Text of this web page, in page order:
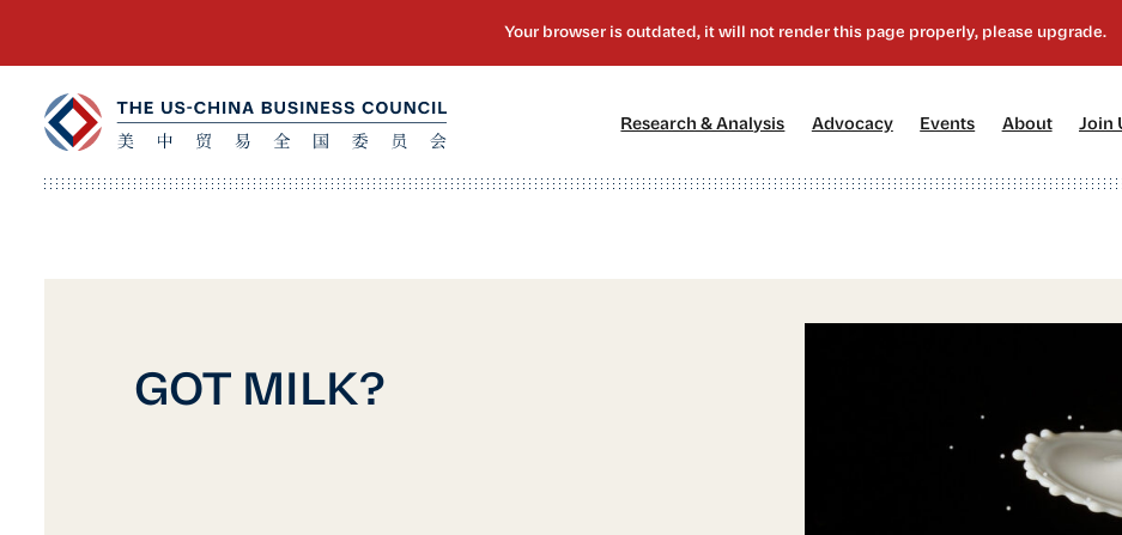
Research & Analysis Advocacy[2] Events About[4] Join
GOT MILK?